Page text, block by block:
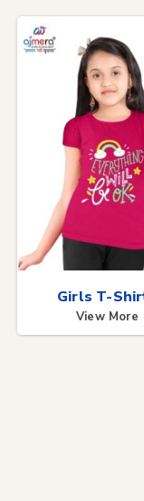
Girls T-
View More